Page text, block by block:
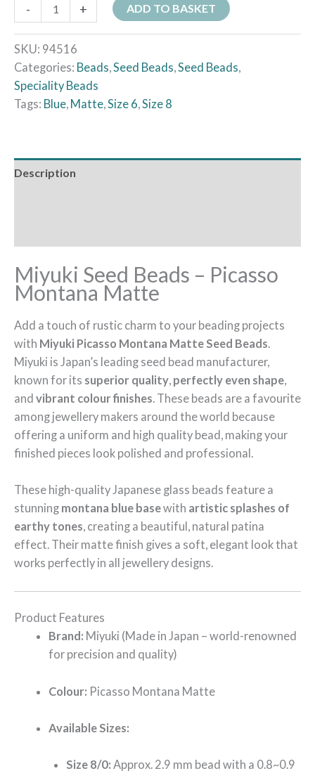
- + ADD TO BASKET
SKU: 94516
Categories: Beads,Seed Beads,Seed Beads,
Speciality Beads
Tags: Blue, Matte,Size 6,Size 8
Description
Miyuki Seed Beads – Picasso
Montana Matte
Add a touch of rustic charm to your beading projects
with Miyuki Picasso Montana Matte Seed Beads.
Miyuki is Japan’s leading seed bead manufacturer,
known for its superior quality, perfectly even shape,
and vibrant colour finishes. These beads are a favourite
among jewellery makers around the world because
offering a uniform and high quality bead, making your
finished pieces look polished and professional.
These high-quality Japanese glass beads feature a
stunning montana blue basewith artistic splashes of
earthy tones, creating a beautiful, natural patina
effect. Their matte finish gives a soft, elegant look that
works perfectly in all jewellery designs.
Product Features
Brand: Miyuki (Made in Japan – world-renowned
for precision and quality)
Colour: Picasso Montana Matte
Available Sizes:
Size 8/0: Approx. 2.9 mm bead with a 0.8~0.9